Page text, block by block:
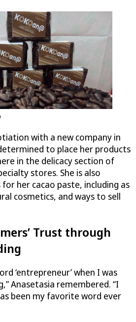
with a new company in
to place her products
in the delicacy section of
stores. She is also
her cacao paste, including as
cosmetics, and ways to sell
Trust through
‘entrepreneur’ when I was
Anasetasia remembered. “I
been my favorite word ever